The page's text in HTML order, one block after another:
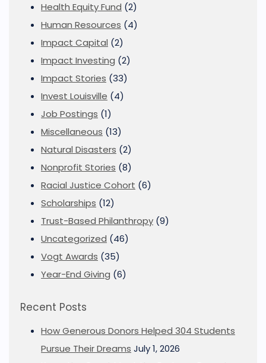
Health Equity Fund (2)
Human Resources (4)
Impact Capital (2)
Impact Investing (2)
Impact Stories (33)
Invest Louisville (4)
Job Postings (1)
Miscellaneous (13)
Natural Disasters (2)
Nonprofit Stories (8)
Racial Justice Cohort (6)
Scholarships (12)
Trust-Based Philanthropy (9)
Uncategorized (46)
Vogt Awards (35)
Year-End Giving (6)
Recent Posts
How Generous Donors Helped 304 Students
Pursue Their Dreams July 1, 2026